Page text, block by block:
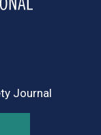
Journal